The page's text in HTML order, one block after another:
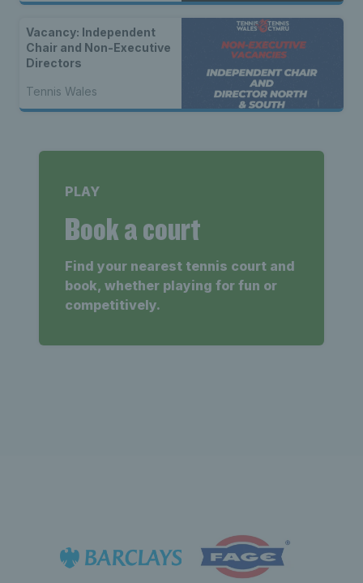
Vacancy: Independent
Chair and Non-Executive
Directors
Tennis Wales
PLAY
Book a court
Find your nearest tennis court and
book, whether playing for fun or
competitively.